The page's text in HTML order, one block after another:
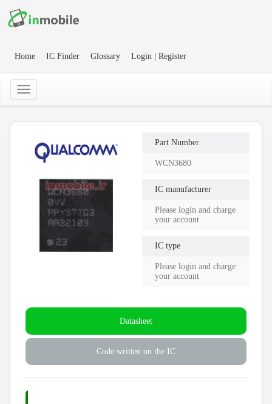
Home IC Finder Glossary Login | Register
Part Number
WCN3680
IC manufacturer
Please login and charge
your account
IC type
Please login and charge
your account
Datasheet
Code written on the IC